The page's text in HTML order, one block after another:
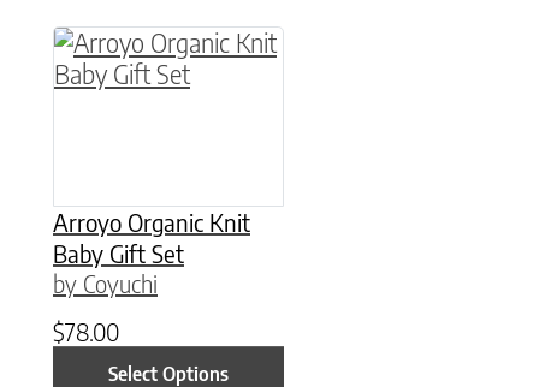
Arroyo Organic Knit
Baby Gift Set
by Coyuchi
$78.00
Select Options
This product has multiple variants. The